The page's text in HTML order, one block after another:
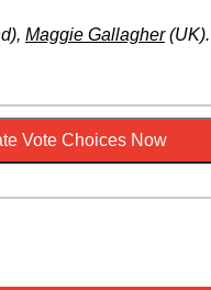
, Maggie Gallagher(UK)